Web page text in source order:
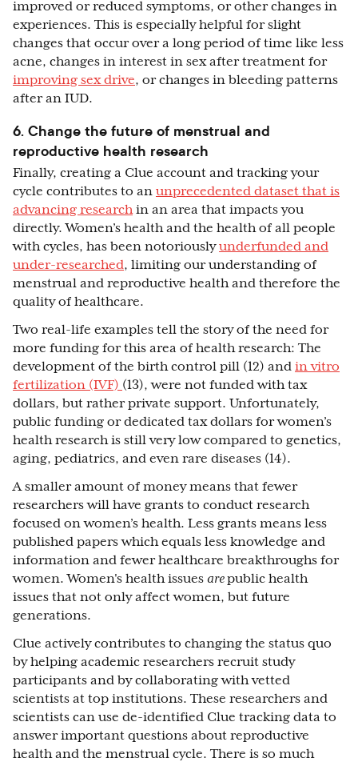
improved or reduced symptoms, or other changes in
experiences. This is especially helpful for slight
changes that occur over a long period of time like less
acne, changes in interest in sex after treatment for
improving sex drive, or changes in bleeding patterns
after an IUD.
6. Change the future of menstrual and
reproductive health research
Finally, creating a Clue account and tracking your
cycle contributes to an unprecedented dataset that is
advancing researchin an area that impacts you
directly. Women’s health and the health of all people
with cycles, has been notoriouslyunderfunded and
under-researched, limiting our understanding of
menstrual and reproductive health and therefore the
quality of healthcare.
Two real-life examples tell the story of the need for
more funding for this area of health research: The
development of the birth control pill (12) and in vitro
fertilization (IVF) (13), were not funded with tax
dollars, but rather private support. Unfortunately,
public funding or dedicated tax dollars for women’s
health research is still very low compared to genetics,
aging, pediatrics, and even rare diseases (14).
A smaller amount of money means that fewer
researchers will have grants to conduct research
focused on women’s health. Less grants means less
published papers which equals less knowledge and
information and fewer healthcare breakthroughs for
women. Women's health issues arepublic health
issues that not only affect women, but future
generations.
Clue actively contributes to changing the status quo
by helping academic researchers recruit study
participants and by collaborating with vetted
scientists at top institutions. These researchers and
scientists can use de-identified Clue tracking data to
answer important questions about reproductive
health and the menstrual cycle. There is so much